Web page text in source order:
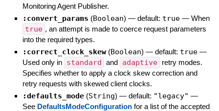
Monitoring Agent Publisher.
:convert_params (Boolean) — default: true — When
true , an attempt is made to coerce request parameters
into the required types.
:correct_clock_skew (Boolean) — default: true —
Used only in standard and adaptive
retry modes.
Specifies whether to apply a clock skew correction and
retry requests with skewed client clocks.
:defaults_mode (String) — default: "legacy" —
See DefaultsModeConfigurationfor a list of the accepted